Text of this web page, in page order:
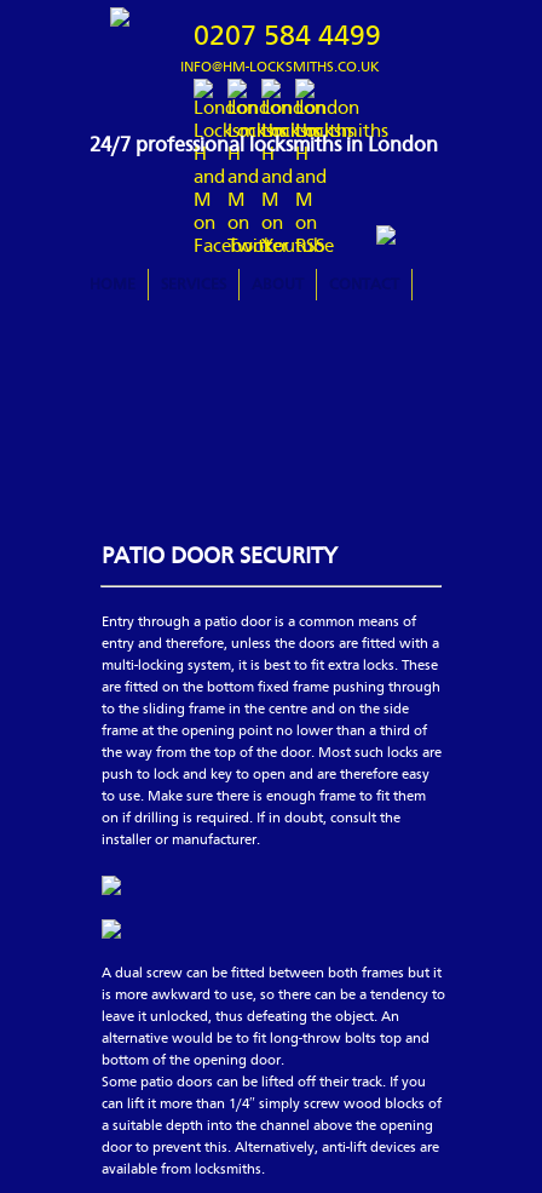
0207 584 4499
INFO@HM-LOCKSMITHS.CO.UK
24/7 professional locksmiths in London
PATIO DOOR SECURITY
Entry through a patio door is a common means of
entry and therefore, unless the doors are fitted with a
multi-locking system, it is best to fit extra locks. These
are fitted on the bottom fixed frame pushing through
to the sliding frame in the centre and on the side
frame at the opening point no lower than a third of
the way from the top of the door. Most such locks are
push to lock and key to open and are therefore easy
to use. Make sure there is enough frame to fit them
on if drilling is required. If in doubt, consult the
installer or manufacturer.
A dual screw can be fitted between both frames but it
is more awkward to use, so there can be a tendency to
leave it unlocked, thus defeating the object. An
alternative would be to fit long-throw bolts top and
bottom of the opening door.
Some patio doors can be lifted off their track. If you
can lift it more than 1/4″ simply screw wood blocks of
a suitable depth into the channel above the opening
door to prevent this. Alternatively, anti-lift devices are
available from locksmiths.